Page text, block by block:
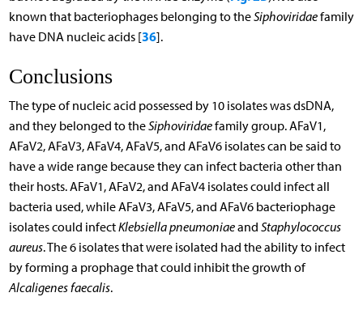
known that bacteriophages belonging to theSiphoviridaefamily
have DNA nucleic acids [36].
Conclusions
The type of nucleic acid possessed by 10 isolates was dsDNA,
and they belonged to theSiphoviridaefamily group. AFaV1,
AFaV2, AFaV3, AFaV4, AFaV5, and AFaV6 isolates can be said to
have a wide range because they can infect bacteria other than
their hosts. AFaV1, AFaV2, and AFaV4 isolates could infect all
bacteria used, while AFaV3, AFaV5, and AFaV6 bacteriophage
isolates could infectKlebsiella pneumoniaeand Staphylococcus
aureus. The 6 isolates that were isolated had the ability to infect
by forming a prophage that could inhibit the growth of
Alcaligenes faecalis.